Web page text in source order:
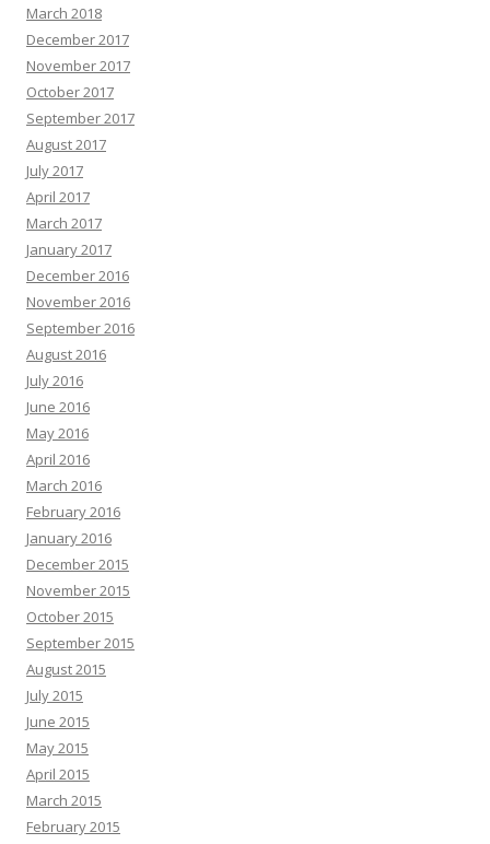
March 2018
December 2017
November 2017
October 2017
September 2017
August 2017
July 2017
April 2017
March 2017
January 2017
December 2016
November 2016
September 2016
August 2016
July 2016
June 2016
May 2016
April 2016
March 2016
February 2016
January 2016
December 2015
November 2015
October 2015
September 2015
August 2015
July 2015
June 2015
May 2015
April 2015
March 2015
February 2015